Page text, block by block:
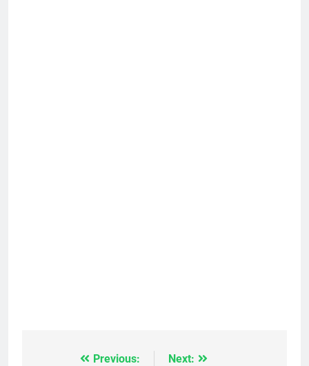
Previous:
Next: